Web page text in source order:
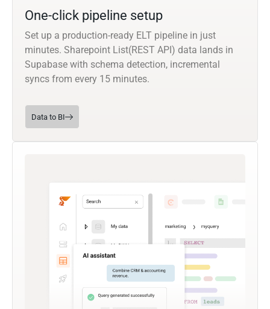
One-click pipeline setup
Set up a production-ready ELT pipeline in just
minutes. Sharepoint List(REST API) data lands in
Supabase with schema detection, incremental
syncs from every 15 minutes.
Data to BI